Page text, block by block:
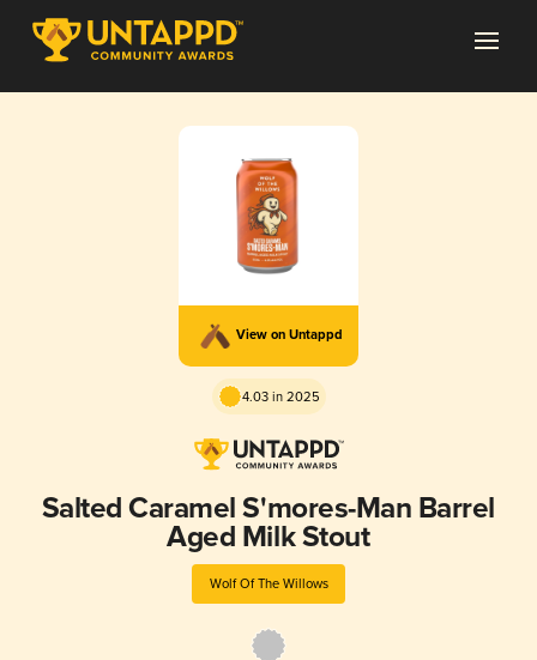
View on Untappd
4.03 in 2025
Salted Caramel S'mores-Man Barrel
Aged Milk Stout
Wolf Of The Willows